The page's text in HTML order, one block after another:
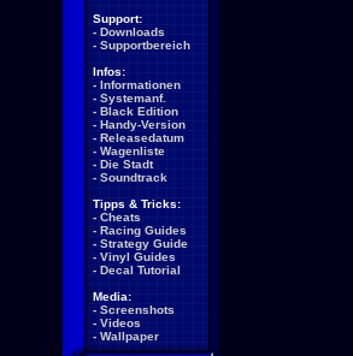
Support:
- Downloads
- Supportbereich
Infos:
- Informationen
- Systemanf.
- Black Edition
- Handy-Version
- Releasedatum
- Wagenliste
- Die Stadt
- Soundtrack
Tipps & Tricks:
- Cheats
- Racing Guides
- Strategy Guide
- Vinyl Guides
- Decal Tutorial
Media:
- Screenshots
- Videos
- Wallpaper